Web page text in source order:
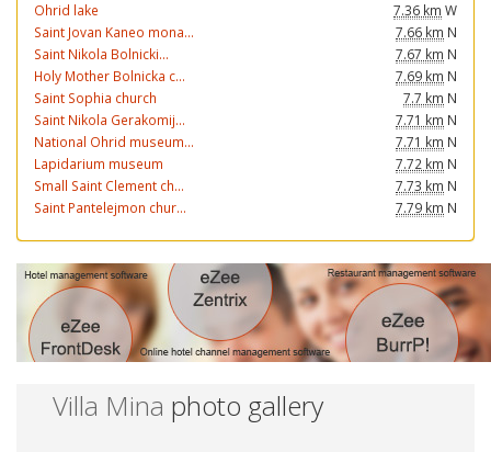
Ohrid lake
7.36 km W
Saint Jovan Kaneo mona...
7.66 km N
Saint Nikola Bolnicki...
7.67 km N
Holy Mother Bolnicka c...
7.69 km N
Saint Sophia church
7.7 km N
Saint Nikola Gerakomij...
7.71 km N
National Ohrid museum...
7.71 km N
Lapidarium museum
7.72 km N
Small Saint Clement ch...
7.73 km N
Saint Pantelejmon chur...
7.79 km N
Villa Mina photo gallery